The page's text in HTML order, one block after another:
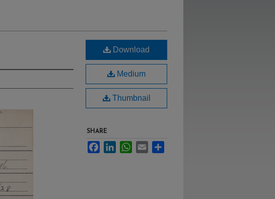
Download
Medium
Thumbnail
SHARE
FacebookLinkedInWhatsApp
Email